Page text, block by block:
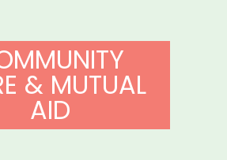
& MUTUAL
AID